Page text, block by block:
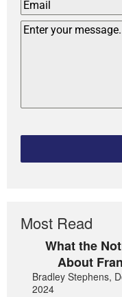
Most Read
What the
About
Bradley Stephens,
2024